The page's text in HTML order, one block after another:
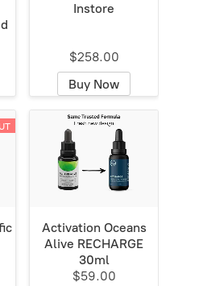
Instore
$258.00
Buy Now
Activation Oceans
Alive RECHARGE
30ml
$59.00